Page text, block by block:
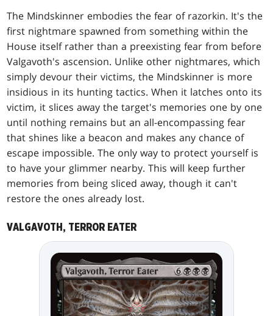
The Mindskinner embodies the fear of razorkin. It's the
first nightmare spawned from something within the
House itself rather than a preexisting fear from before
Valgavoth's ascension. Unlike other nightmares, which
simply devour their victims, the Mindskinner is more
insidious in its hunting tactics. When it latches onto its
victim, it slices away the target's memories one by one
until nothing remains but an all-encompassing fear
that shines like a beacon and makes any chance of
escape impossible. The only way to protect yourself is
to have your glimmer nearby. This will keep further
memories from being sliced away, though it can't
restore the ones already lost.
VALGAVOTH, TERROR EATER